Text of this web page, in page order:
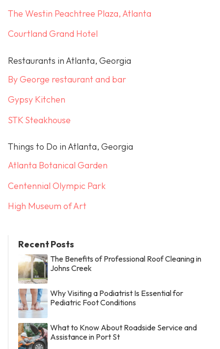
The Westin Peachtree Plaza, Atlanta
Courtland Grand Hotel
Restaurants in Atlanta, Georgia
By George restaurant and bar
Gypsy Kitchen
STK Steakhouse
Things to Do in Atlanta, Georgia
Atlanta Botanical Garden
Centennial Olympic Park
High Museum of Art
Recent Posts
The Benefits of Professional Roof Cleaning in
Johns Creek
Why Visiting a Podiatrist Is Essential for
Pediatric Foot Conditions
What to Know About Roadside Service and
Assistance in Port St